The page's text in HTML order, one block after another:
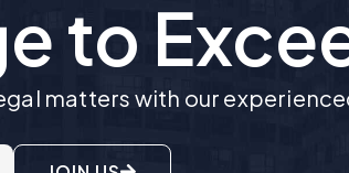
to
matters with our